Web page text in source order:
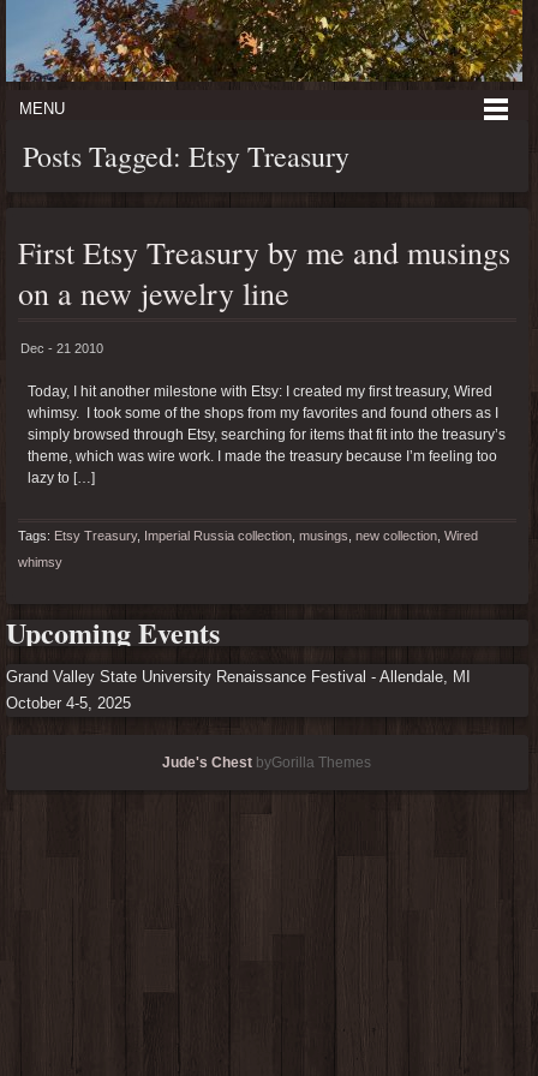
MENU
Posts Tagged: Etsy Treasury
First Etsy Treasury by me and musings
on a new jewelry line
Dec - 21 2010
Today, I hit another milestone with Etsy: I created my first treasury, Wired
whimsy. I took some of the shops from my favorites and found others as I
simply browsed through Etsy, searching for items that fit into the treasury’s
theme, which was wire work. I made the treasury because I’m feeling too
lazy to […]
Tags: Etsy Treasury, Imperial Russia collection musings new collection Wired
whimsy
Upcoming Events
Grand Valley State University Renaissance Festival - Allendale, MI
October 4-5, 2025
Jude's Chest byGorilla Themes